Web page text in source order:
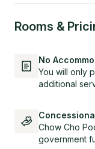
Rooms &
No
You will only
additional
Chow Cho
government